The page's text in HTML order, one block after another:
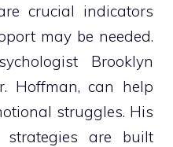
crucial indicators
may be needed.
Brooklyn
Hoffman, can help
struggles. His
strategies are built